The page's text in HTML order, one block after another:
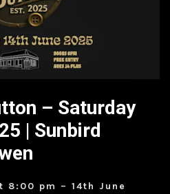
– Saturday
| Sunbird
8:00 pm – 14th June